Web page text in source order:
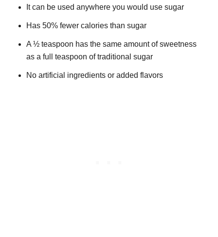
It can be used anywhere you would use sugar
Has 50% fewer calories than sugar
A ½ teaspoon has the same amount of sweetness
as a full teaspoon of traditional sugar
No artificial ingredients or added flavors